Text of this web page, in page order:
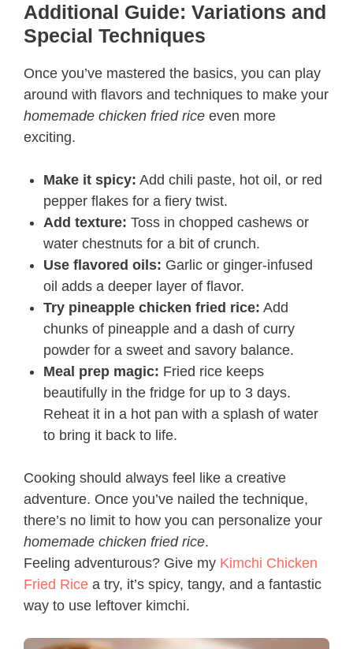
Additional Guide: Variations and
Special Techniques
Once you’ve mastered the basics, you can play
around with flavors and techniques to make your
homemade chicken fried rice even more
exciting.
Make it spicy: Add chili paste, hot oil, or red
pepper flakes for a fiery twist.
Add texture: Toss in chopped cashews or
water chestnuts for a bit of crunch.
Use flavored oils: Garlic or ginger-infused
oil adds a deeper layer of flavor.
Try pineapple chicken fried rice: Add
chunks of pineapple and a dash of curry
powder for a sweet and savory balance.
Meal prep magic: Fried rice keeps
beautifully in the fridge for up to 3 days.
Reheat it in a hot pan with a splash of water
to bring it back to life.
Cooking should always feel like a creative
adventure. Once you’ve nailed the technique,
there’s no limit to how you can personalize your
homemade chicken fried rice.
Feeling adventurous? Give my Kimchi Chicken
Fried Rice a try, it’s spicy, tangy, and a fantastic
way to use leftover kimchi.